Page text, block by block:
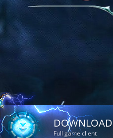
DOWNLOAD
Full game client